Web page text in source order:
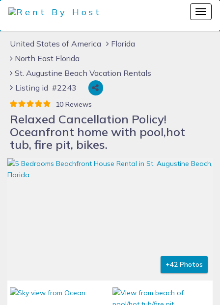
United States of America
Florida
North East Florida
St. Augustine Beach Vacation Rentals
Listing id #2243
10 Reviews
Relaxed Cancellation Policy!
Oceanfront home with pool,hot
tub, fire pit, bikes.
+42 Photos